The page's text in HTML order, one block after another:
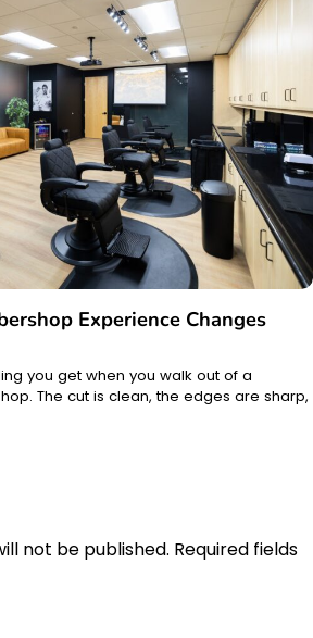
Experience Changes
you get when you walk out of a
The cut is clean, the edges are sharp,
not be published. Required fields